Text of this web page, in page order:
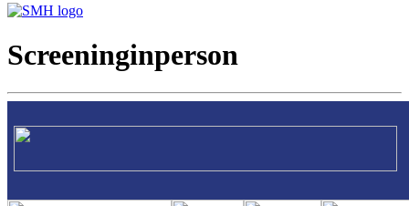
Screeninginperson